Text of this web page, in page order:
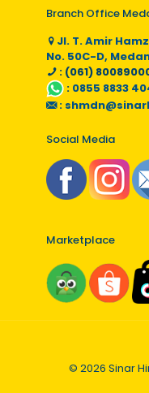
Branch Office
Jl. T. Amir
No. 50C-D,
: (061)
: 0855 8833
:
Social Media
Marketplace
© 2026 Sinar